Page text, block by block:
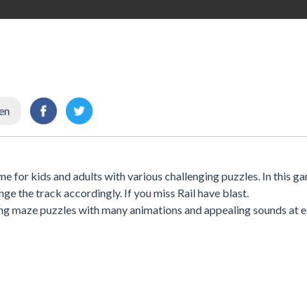
for kids and adults with various challenging puzzles. In this
the track accordingly. If you miss Rail have blast.
maze puzzles with many animations and appealing sounds at